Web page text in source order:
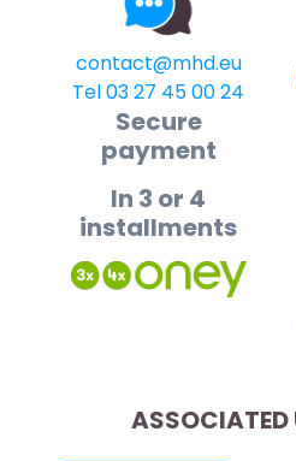
contact@mhd.eu
Tel 03 27 45 00 24
Secure
payment
In 3 or 4
installments
ASSOCIATED